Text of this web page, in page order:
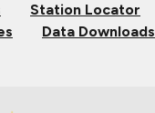
Station Locator
Data Downloads